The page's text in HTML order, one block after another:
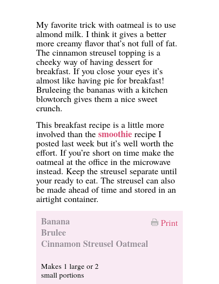
My favorite trick with oatmeal is to use
almond milk. I think it gives a better
more creamy flavor that’s not full of fat.
The cinnamon streusel topping is a
cheeky way of having dessert for
breakfast. If you close your eyes it’s
almost like having pie for breakfast!
Bruleeing the bananas with a kitchen
blowtorch gives them a nice sweet
crunch.
This breakfast recipe is a little more
involved than the smoothie recipe I
posted last week but it’s well worth the
effort. If you’re short on time make the
oatmeal at the office in the microwave
instead. Keep the streusel separate until
your ready to eat. The streusel can also
be made ahead of time and stored in an
airtight container.
Print
Banana
Brulee
Cinnamon Streusel Oatmeal
Makes 1 large or 2
small portions